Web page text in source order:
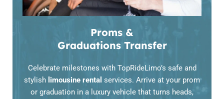
Proms &
Graduations Transfer
Celebrate milestones with TopRideLimo’s safe and
stylish limousine rental services. Arrive at your prom
or graduation in a luxury vehicle that turns heads,